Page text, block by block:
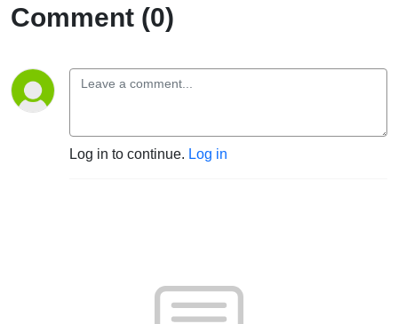
Comment (0)
Log in to continue. Log in